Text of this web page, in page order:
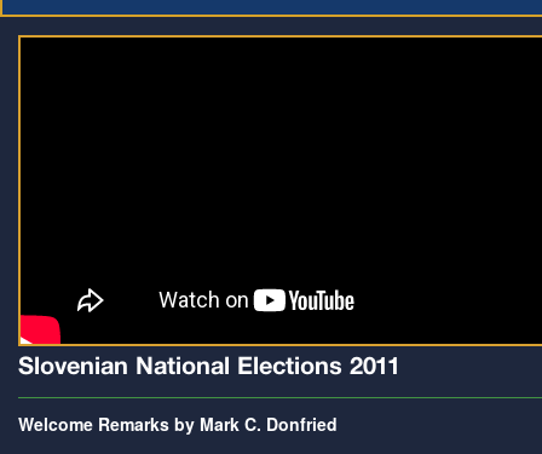
Slovenian National Elections 2011
Welcome Remarks by Mark C. Donfried